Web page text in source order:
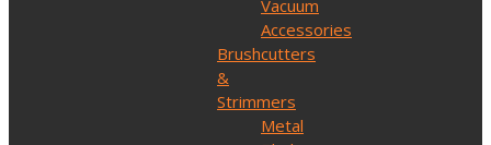
Vacuum
Accessories
Brushcutters
&
Strimmers
Metal